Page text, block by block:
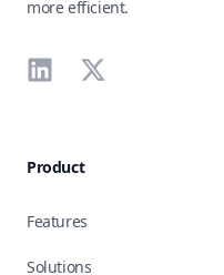
more efficient.
LinkedIn
X
Product
Features
Solutions